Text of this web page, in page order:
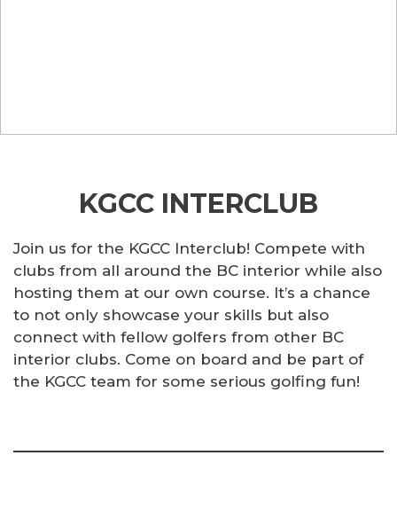
KGCC INTERCLUB
Join us for the KGCC Interclub! Compete with
clubs from all around the BC interior while also
hosting them at our own course. It’s a chance
to not only showcase your skills but also
connect with fellow golfers from other BC
interior clubs. Come on board and be part of
the KGCC team for some serious golfing fun!